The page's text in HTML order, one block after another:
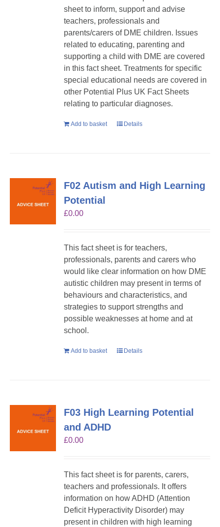
sheet to inform, support and advise
teachers, professionals and
parents/carers of DME children. Issues
related to educating, parenting and
supporting a child with DME are covered
in this fact sheet. Treatments for specific
special educational needs are covered in
other Potential Plus UK Fact Sheets
relating to particular diagnoses.
Add to basket Details
F02 Autism and High Learning
Potential
£0.00
This fact sheet is for teachers,
professionals, parents and carers who
would like clear information on how DME
autistic children may present in terms of
behaviours and characteristics, and
strategies to support strengths and
possible weaknesses at home and at
school.
Add to basket Details
F03 High Learning Potential
and ADHD
£0.00
This fact sheet is for parents, carers,
teachers and professionals. It offers
information on how ADHD (Attention
Deficit Hyperactivity Disorder) may
present in children with high learning